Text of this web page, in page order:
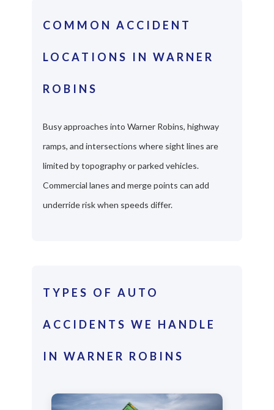
COMMON ACCIDENT
LOCATIONS IN WARNER
ROBINS
Busy approaches into Warner Robins, highway
ramps, and intersections where sight lines are
limited by topography or parked vehicles.
Commercial lanes and merge points can add
underride risk when speeds differ.
TYPES OF AUTO
ACCIDENTS WE HANDLE
IN WARNER ROBINS